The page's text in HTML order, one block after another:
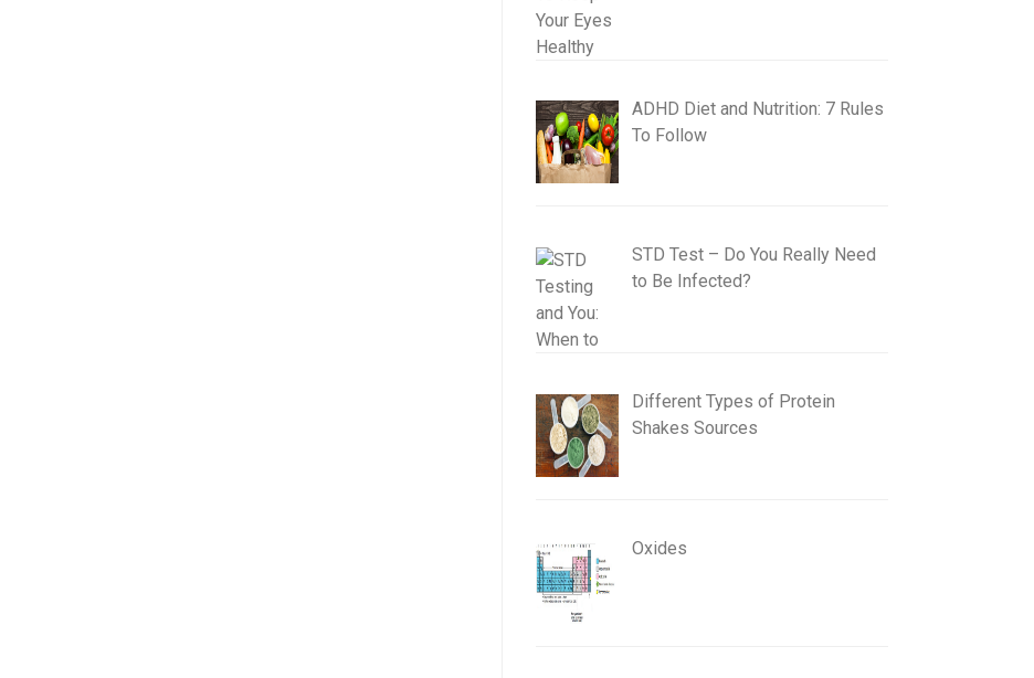
ADHD Diet and Nutrition: 7 Rules
To Follow
STD Test – Do You Really Need
to Be Infected?
Different Types of Protein
Shakes Sources
Oxides